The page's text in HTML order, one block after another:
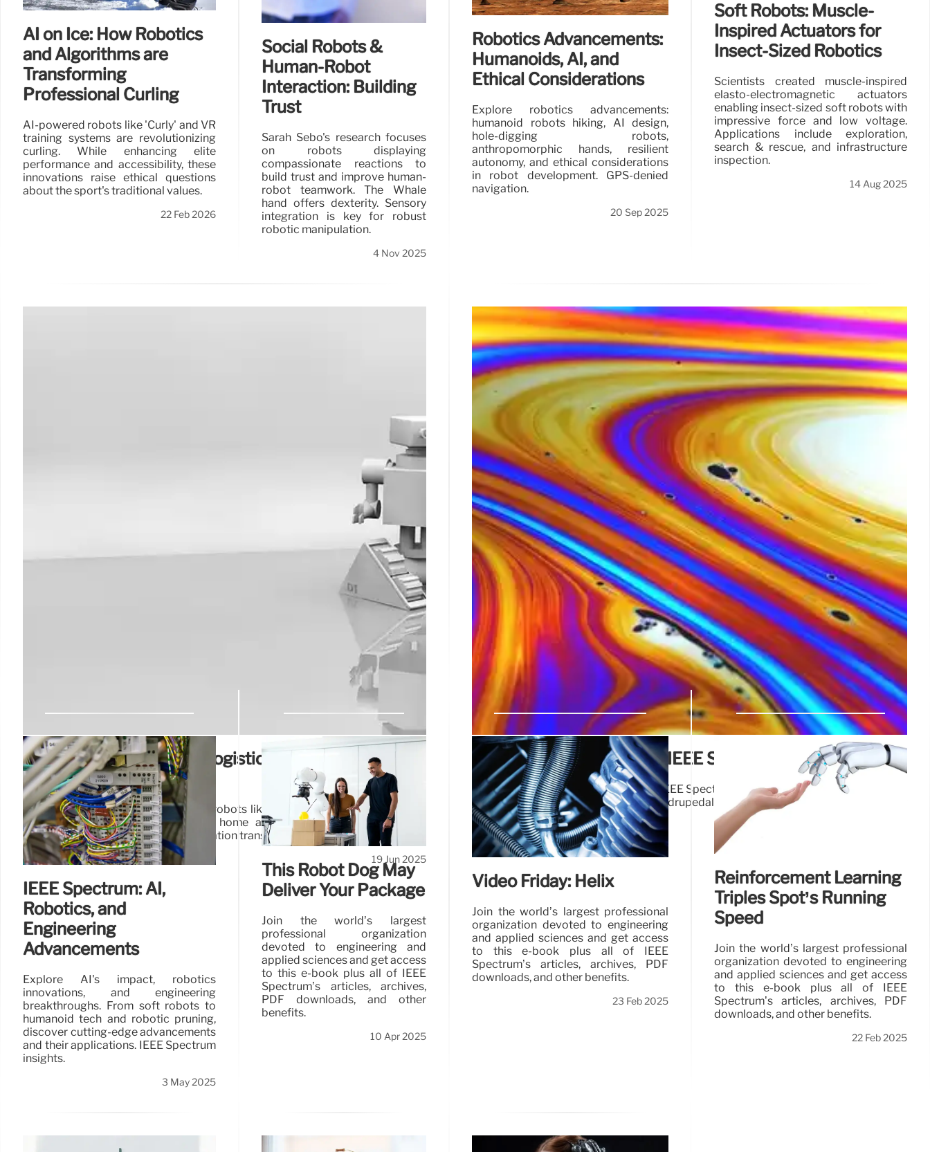
26 May 2026
AI on Ice: How Robotics
and Algorithms are
Transforming
Professional Curling
AI-powered robots like 'Curly' and VR
training systems are revolutionizing
curling. While enhancing elite
performance and accessibility, these
innovations raise ethical questions
about the sport's traditional values.
22 Feb 2026
Social Robots &
Human-Robot
Interaction: Building
Trust
Sarah Sebo's research focuses
on robots displaying
compassionate reactions to
build trust and improve human-
robot teamwork. The Whale
hand offers dexterity. Sensory
integration is key for robust
robotic manipulation.
4 Nov 2025
Robotics Advancements:
Humanoids, AI, and
Ethical Considerations
Explore robotics advancements:
humanoid robots hiking, AI design,
hole-digging robots,
anthropomorphic hands, resilient
autonomy, and ethical considerations
in robot development. GPS-denied
navigation.
20 Sep 2025
Soft Robots: Muscle-
Inspired Actuators for
Insect-Sized Robotics
Scientists created muscle-inspired
elasto-electromagnetic actuators
enabling insect-sized soft robots with
impressive force and low voltage.
Applications include exploration,
search & rescue, and infrastructure
inspection.
14 Aug 2025
Humanoid Robots & AI: Logistics, Home Automation,
and Future Robotics
Explore advancements in humanoid robots like Figure and AI models such as
Redwood. See robots in logistics, home automation, manufacturing and
overcoming existential angst. Automation transforming the world.
19 Jun 2025
Robotics News & Videos: IEEE Spectrum Highlights
Weekly robotics video roundup and IEEE Spectrum news. Includes updates on robot
control, reinforcement learning, quadrupedal robots, and event calendars. Stay
informed on robotics advancements.
IEEE Spectrum: AI,
Robotics, and
Engineering
Advancements
Explore AI's impact, robotics
innovations, and engineering
breakthroughs. From soft robots to
humanoid tech and robotic pruning,
discover cutting-edge advancements
and their applications. IEEE Spectrum
insights.
3 May 2025
This Robot Dog May
Deliver Your Package
Join the world’s largest
professional organization
devoted to engineering and
applied sciences and get access
to this e-book plus all of IEEE
Spectrum’s articles, archives,
PDF downloads, and other
benefits.
10 Apr 2025
Video Friday: Helix
Join the world’s largest professional
organization devoted to engineering
and applied sciences and get access
to this e-book plus all of IEEE
Spectrum’s articles, archives, PDF
downloads, and other benefits.
23 Feb 2025
Reinforcement Learning
Triples Spot’s Running
Speed
Join the world’s largest professional
organization devoted to engineering
and applied sciences and get access
to this e-book plus all of IEEE
Spectrum’s articles, archives, PDF
downloads, and other benefits.
22 Feb 2025